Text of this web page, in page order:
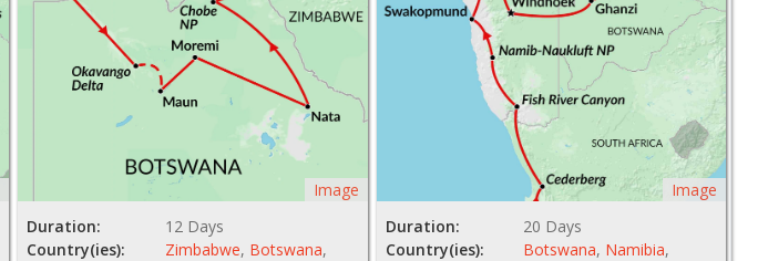
Image
Duration:
12 Days
Country(ies):
Zimbabwe, Botswana,
Image
Duration:
20 Days
Country(ies):
Botswana, Namibia,